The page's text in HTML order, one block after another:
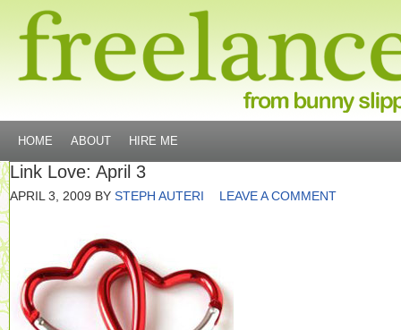
HOME ABOUT HIRE ME
Link Love: April 3
APRIL 3, 2009 BY STEPH AUTERI LEAVE A COMMENT